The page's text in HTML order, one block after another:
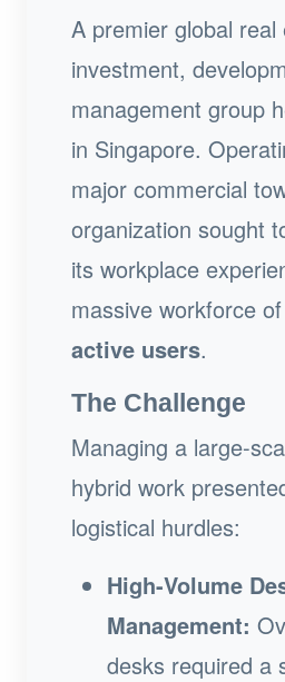
A premier global real
investment,
management group
in Singapore.
major commercial
organization sought
its workplace
massive workforce
active users.
The Challenge
Managing a large-
hybrid work
logistical hurdles:
High-Volume
Management:
desks required a